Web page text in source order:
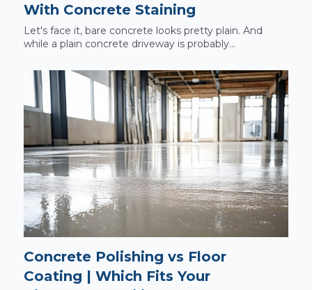
With Concrete Staining
Let's face it, bare concrete looks pretty plain. And
while a plain concrete driveway is probably...
Concrete Polishing vs Floor
Coating | Which Fits Your